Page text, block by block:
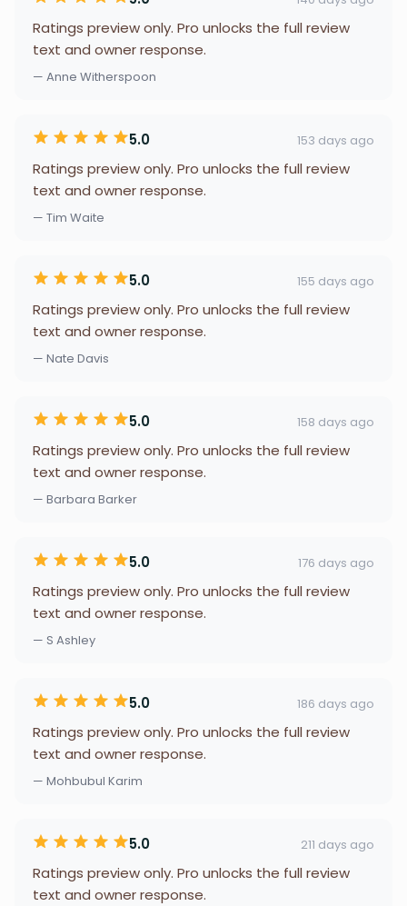
Ratings preview only. Pro unlocks the full review
text and owner response.
— Anne Witherspoon
5.0 153 days ago
Ratings preview only. Pro unlocks the full review
text and owner response.
— Tim Waite
5.0 155 days ago
Ratings preview only. Pro unlocks the full review
text and owner response.
— Nate Davis
5.0 158 days ago
Ratings preview only. Pro unlocks the full review
text and owner response.
— Barbara Barker
5.0 176 days ago
Ratings preview only. Pro unlocks the full review
text and owner response.
— S Ashley
5.0 186 days ago
Ratings preview only. Pro unlocks the full review
text and owner response.
— Mohbubul Karim
5.0 211 days ago
Ratings preview only. Pro unlocks the full review
text and owner response.